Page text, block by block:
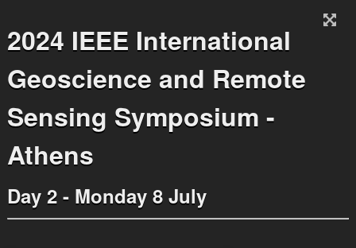
2024 IEEE International
Geoscience and Remote
Sensing Symposium -
Athens
Day 2 - Monday 8 July